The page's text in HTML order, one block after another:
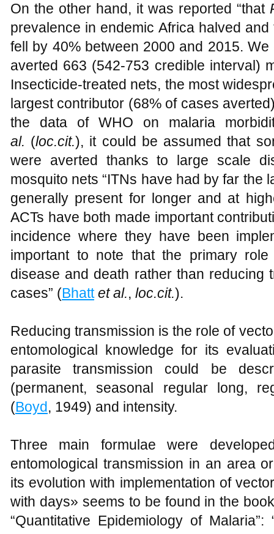
On the other hand, it was reported “that
prevalence in endemic Africa halved
fell by 40% between 2000 and 2015.
averted 663 (542-753 credible interval)
Insecticide-treated nets, the most
largest contributor (68% of cases
the data of WHO on malaria
al. (loc.cit.), it could be assumed that
were averted thanks to large scale
mosquito nets “ITNs have had by far the
generally present for longer and at
ACTs have both made important
incidence where they have been
important to note that the primary
disease and death rather than reducing
cases” (Bhatt et al., loc.cit.).
Reducing transmission is the role of
entomological knowledge for its
parasite transmission could be
(permanent, seasonal regular long,
(Boyd, 1949) and intensity.
Three main formulae were
entomological transmission in an area
its evolution with implementation of
with days» seems to be found in the
“Quantitative Epidemiology of